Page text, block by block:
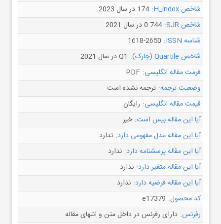
شاخص H_index:
174 در سال 2023
شاخص SJR:
0.744 در سال 2021
شناسه ISSN:
1618-2650
شاخص Quartile (چارک):
Q1 در سال 2021
فرمت مقاله انگلیسی: PDF
وضعیت ترجمه: ترجمه نشده است
قیمت مقاله انگلیسی: رایگان
آیا این مقاله بیس است: خیر
آیا این مقاله مدل مفهومی دارد: ندارد
آیا این مقاله پرسشنامه دارد: ندارد
آیا این مقاله متغیر دارد: ندارد
آیا این مقاله فرضیه دارد: ندارد
کد محصول: e17379
رفرنس: دارای رفرنس در داخل متن و انتهای مقاله